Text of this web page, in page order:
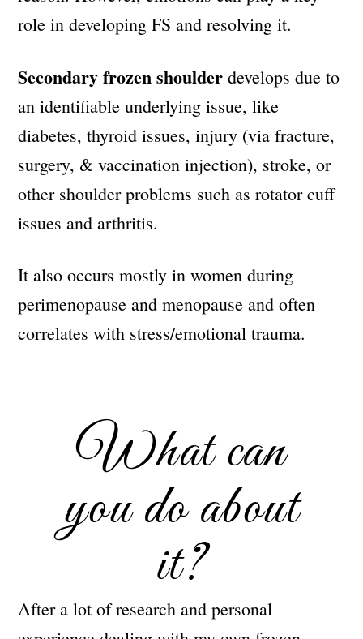
role in developing FS and resolving it.
Secondary frozen shoulder develops due to
an identifiable underlying issue, like
diabetes, thyroid issues, injury (via fracture,
surgery, & vaccination injection), stroke, or
other shoulder problems such as rotator cuff
issues and arthritis.
It also occurs mostly in women during
perimenopause and menopause and often
correlates with stress/emotional trauma.
What can
you do about
it?
After a lot of research and personal